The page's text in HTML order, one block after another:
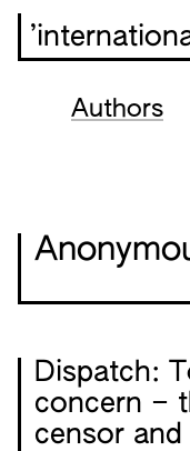
Authors
Dispatch:
concern –
censor